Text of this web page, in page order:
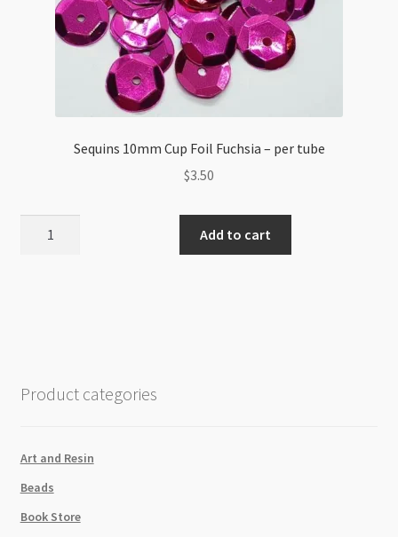
Sequins 10mm Cup Foil Fuchsia – per tube
$3.50
quantity
Add to cart
Product categories
Art and Resin
Beads
Book Store